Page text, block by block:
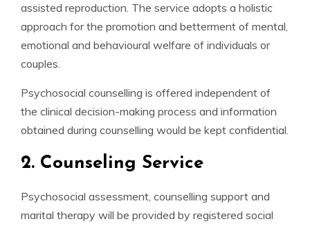
assisted reproduction. The service adopts a holistic
approach for the promotion and betterment of mental,
emotional and behavioural welfare of individuals or
couples.
Psychosocial counselling is offered independent of
the clinical decision-making process and information
obtained during counselling would be kept confidential.
2. Counseling Service
Psychosocial assessment, counselling support and
marital therapy will be provided by registered social